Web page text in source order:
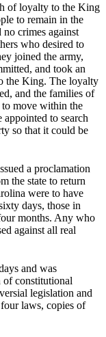
of loyalty to the King
to remain in the
crimes against
who desired to
joined the army,
and took an
the King. The loyalty
and the families of
move within the
to search
so that it could be
a proclamation
the state to return
were to have
days, those in
months. Any who
against all real
and was
of constitutional
legislation and
laws, copies of